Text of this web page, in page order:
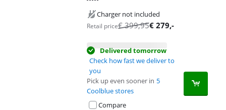
Charger not included
Retail price€399,95€ 279,-
Delivered tomorrow
Check how fast we deliver to
you
Pick up even sooner in 5
Coolblue stores
Compare